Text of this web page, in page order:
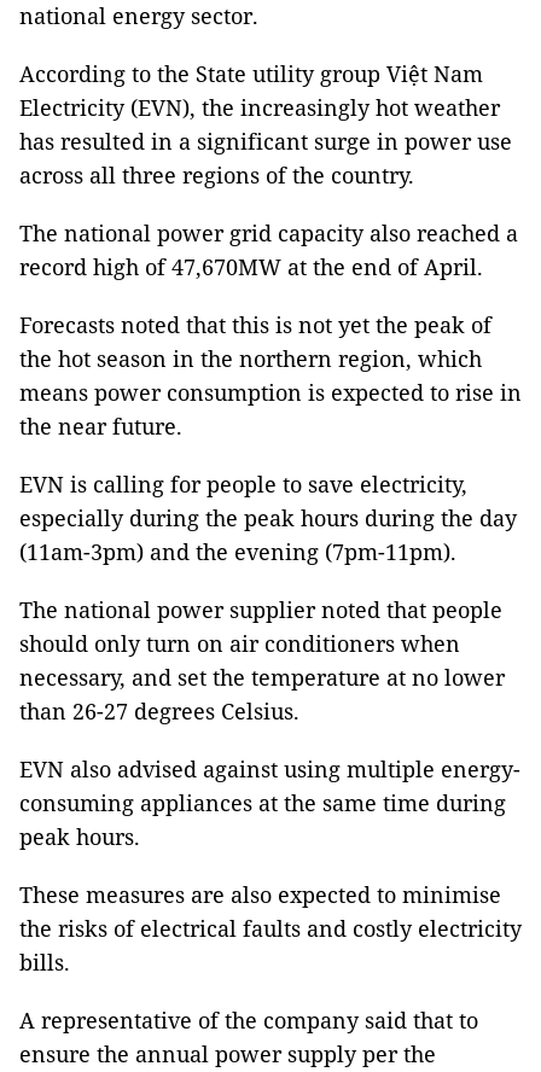
national energy sector.
According to the State utility group Việt Nam
Electricity (EVN), the increasingly hot weather
has resulted in a significant surge in power use
across all three regions of the country.
The national power grid capacity also reached a
record high of 47,670MW at the end of April.
Forecasts noted that this is not yet the peak of
the hot season in the northern region, which
means power consumption is expected to rise in
the near future.
EVN is calling for people to save electricity,
especially during the peak hours during the day
(11am-3pm) and the evening (7pm-11pm).
The national power supplier noted that people
should only turn on air conditioners when
necessary, and set the temperature at no lower
than 26-27 degrees Celsius.
EVN also advised against using multiple energy-
consuming appliances at the same time during
peak hours.
These measures are also expected to minimise
the risks of electrical faults and costly electricity
bills.
A representative of the company said that to
ensure the annual power supply per the